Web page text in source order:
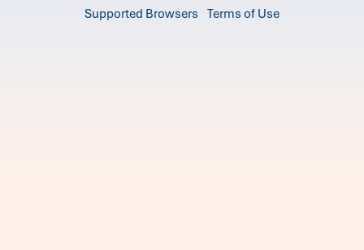
Supported Browsers Terms of Use